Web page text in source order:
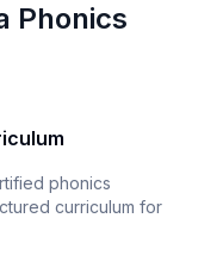
Phonics
phonics
curriculum for